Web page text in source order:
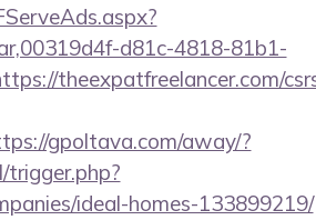
d81c-4818-81b1-
theexpatfreelancer.com/
gpoltava.com/away/?
trigger.php?
ideal-homes-133899219/